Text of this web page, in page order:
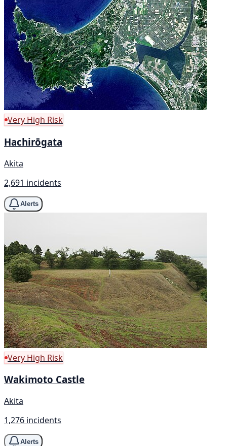
Very High Risk
Hachirōgata
Akita
2,691 incidents
Alerts
Very High Risk
Wakimoto Castle
Akita
1,276 incidents
Alerts